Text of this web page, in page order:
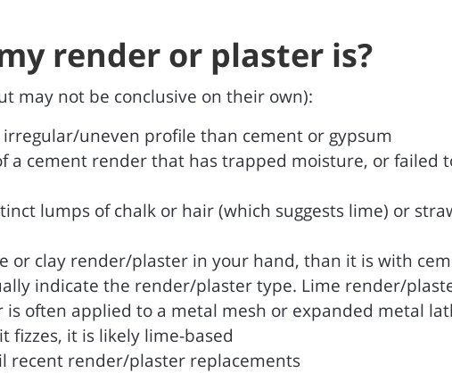
render or plaster is?
may not be conclusive on their own):
uneven profile than cement or gypsum
a cement render that has trapped moisture, or failed
lumps of chalk or hair (which suggests lime) or
or clay render/plaster in your hand, than it is with
indicate the render/plaster type. Lime render/
often applied to a metal mesh or expanded metal
fizzes, it is likely lime-based
recent render/plaster replacements